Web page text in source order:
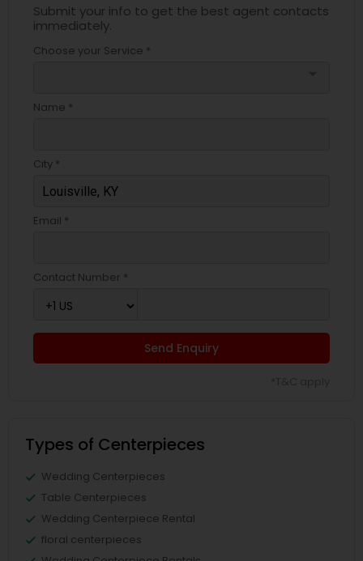
Submit your info to get the best agent contacts
immediately.
Choose your Service *
Name *
City *
Email *
Contact Number *
Send Enquiry
Types of Centerpieces
Wedding Centerpieces
Table Centerpieces
Wedding Centerpiece Rental
floral centerpieces